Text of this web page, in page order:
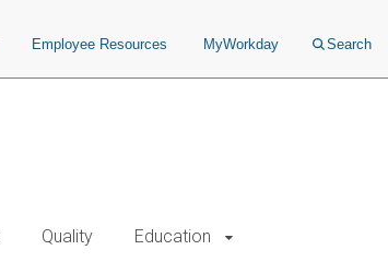
Employee Resources MyWorkday Search
Quality Education